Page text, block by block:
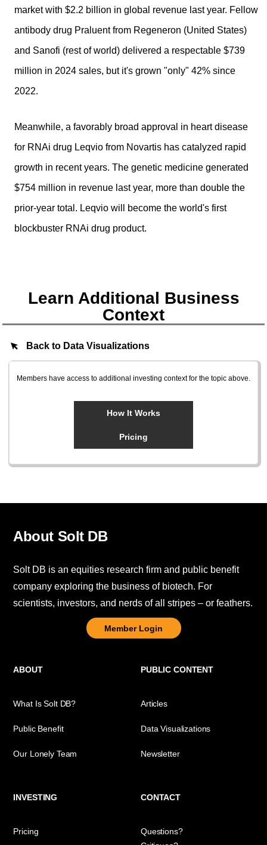
market with $2.2 billion in global revenue last year. Fellow
antibody drug Praluent from Regeneron (United States)
and Sanofi (rest of world) delivered a respectable $739
million in 2024 sales, but it's grown "only" 42% since
2022.
Meanwhile, a favorably broad approval in heart disease
for RNAi drug Leqvio from Novartis has catalyzed rapid
growth in recent years. The genetic medicine generated
$754 million in revenue last year, more than double the
prior-year total. Leqvio will become the world's first
blockbuster RNAi drug product.
Learn Additional Business
Context
Back to Data Visualizations
Members have access to additional investing context for the topic above.
How It Works
Pricing
ABOUT
What Is Solt DB?
Public Benefit
Our Lonely Team
PUBLIC CONTENT
Articles
Data Visualizations
Newsletter
INVESTING
Pricing
CONTACT
Questions?
About Solt DB
Solt DB is an equities research firm and public benefit
company exploring the business of biotech. For
scientists, investors, and nerds of all stripes – or feathers.
Member Login